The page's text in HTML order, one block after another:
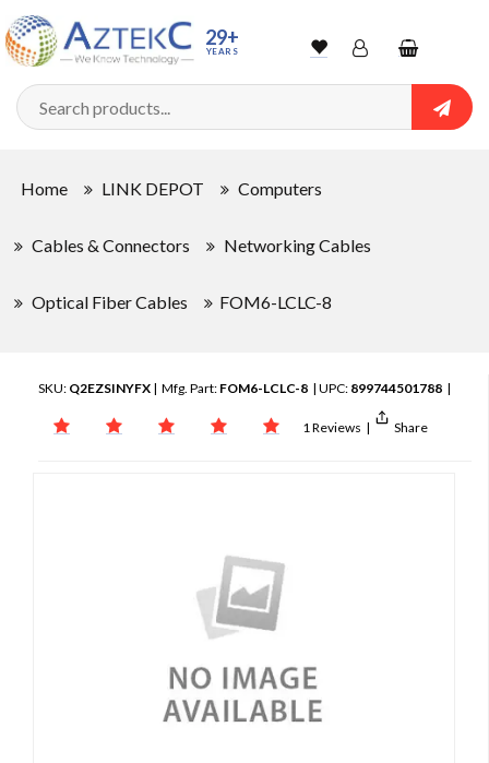
29+
YEARS WishlistAccountShopping
cart
Home LINK DEPOT Computers
Cables & Connectors Networking Cables
Optical Fiber Cables FOM6-LCLC-8
SKU: Q2EZSINYFX | Mfg. Part: FOM6-LCLC-8 | UPC: 899744501788 |
1 Reviews | Share